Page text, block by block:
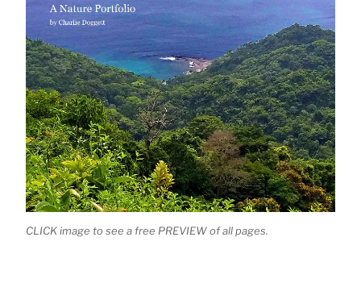
CLICK image to see a free PREVIEW of all pages.